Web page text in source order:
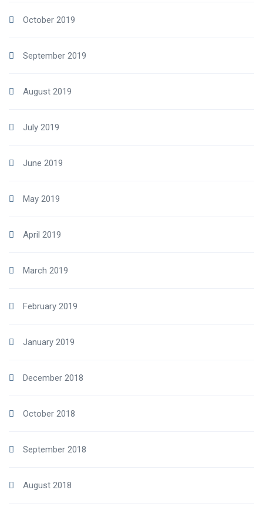
October 2019
September 2019
August 2019
July 2019
June 2019
May 2019
April 2019
March 2019
February 2019
January 2019
December 2018
October 2018
September 2018
August 2018